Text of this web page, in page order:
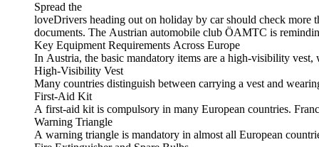
Spread the
loveDrivers heading out on holiday by car should check more
documents. The Austrian automobile club ÖAMTC is
Key Equipment Requirements Across Europe
In Austria, the basic mandatory items are a high‑visibility
High‑Visibility Vest
Many countries distinguish between carrying a vest and
First‑Aid Kit
A first‑aid kit is compulsory in many European countries.
Warning Triangle
A warning triangle is mandatory in almost all European